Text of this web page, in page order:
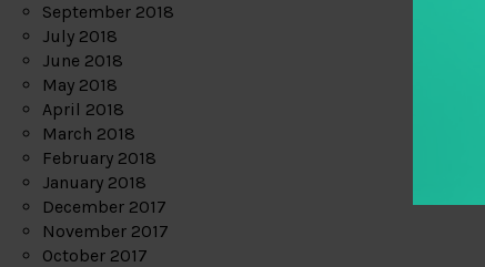
September 2018
July 2018
June 2018
May 2018
April 2018
March 2018
February 2018
January 2018
December 2017
November 2017
October 2017